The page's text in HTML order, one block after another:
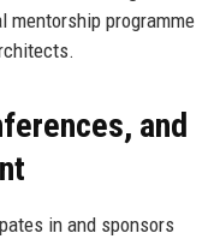
programme
and
in and sponsors